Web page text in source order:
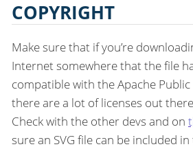
COPYRIGHT
Make sure that if you’re
Internet somewhere that the file
compatible with the Apache Public
there are a lot of licenses out
Check with the other devs and on
sure an SVG file can be included